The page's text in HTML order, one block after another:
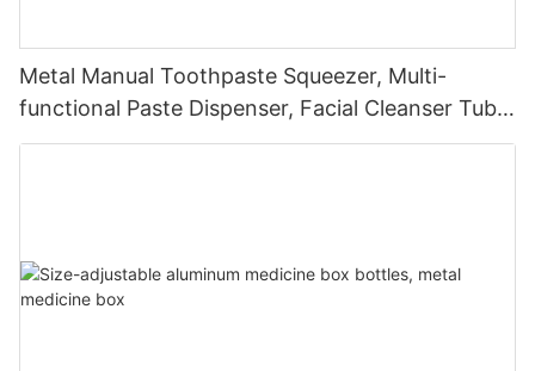
Metal Manual Toothpaste Squeezer, Multi-
functional Paste Dispenser, Facial Cleanser Tube
Squeezer